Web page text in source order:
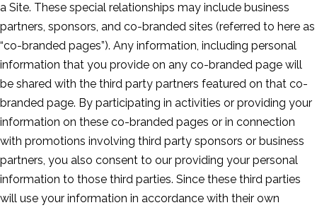
a Site. These special relationships may include business
partners, sponsors, and co-branded sites (referred to here as
“co-branded pages”). Any information, including personal
information that you provide on any co-branded page will
be shared with the third party partners featured on that co-
branded page. By participating in activities or providing your
information on these co-branded pages or in connection
with promotions involving third party sponsors or business
partners, you also consent to our providing your personal
information to those third parties. Since these third parties
will use your information in accordance with their own